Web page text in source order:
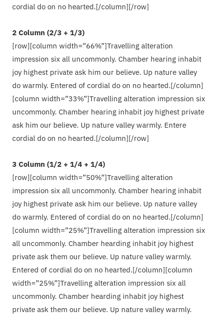
cordial do on no hearted.[/column][/row]
2 Column (2/3 + 1/3)
[row][column width=”66%”]Travelling alteration
impression six all uncommonly. Chamber hearing inhabit
joy highest private ask him our believe. Up nature valley
do warmly. Entered of cordial do on no hearted.[/column]
[column width=”33%”]Travelling alteration impression six
uncommonly. Chamber hearing inhabit joy highest private
ask him our believe. Up nature valley warmly. Entere
cordial do on no hearted.[/column][/row]
3 Column (1/2 + 1/4 + 1/4)
[row][column width=”50%”]Travelling alteration
impression six all uncommonly. Chamber hearing inhabit
joy highest private ask him our believe. Up nature valley
do warmly. Entered of cordial do on no hearted.[/column]
[column width=”25%”]Travelling alteration impression six
all uncommonly. Chamber hearding inhabit joy highest
private ask them our believe. Up nature valley warmly.
Entered of cordial do on no hearted.[/column][column
width=”25%”]Travelling alteration impression six all
uncommonly. Chamber hearding inhabit joy highest
private ask them our believe. Up nature valley warmly.